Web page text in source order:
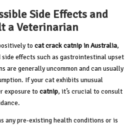
Side Effects and
a Veterinarian
to cat crack catnip in Australia,
side effects such as gastrointestinal upset
are generally uncommon and can usually
If your cat exhibits unusual
exposure to catnip, it’s crucial to consult
any pre-existing health conditions or is